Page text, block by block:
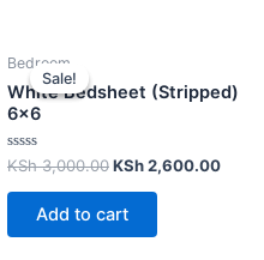
Sale!
Sale!
Bedroom
White Bedsheet (Stripped)
6×6
Rated
0
out
KSh3,000.00KSh2,600.00
Add to cart